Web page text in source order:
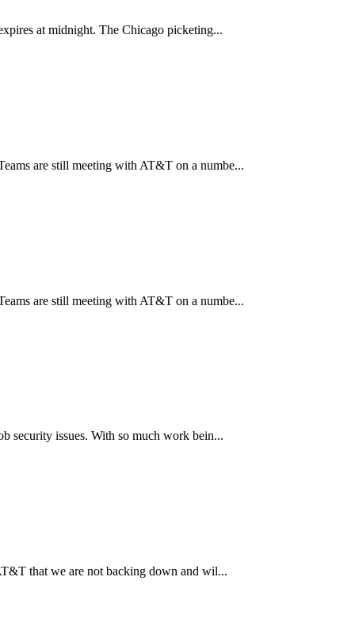
at midnight. The Chicago picketing...
are still meeting with AT&T on a numbe...
are still meeting with AT&T on a numbe...
security issues. With so much work bein...
that we are not backing down and wil...